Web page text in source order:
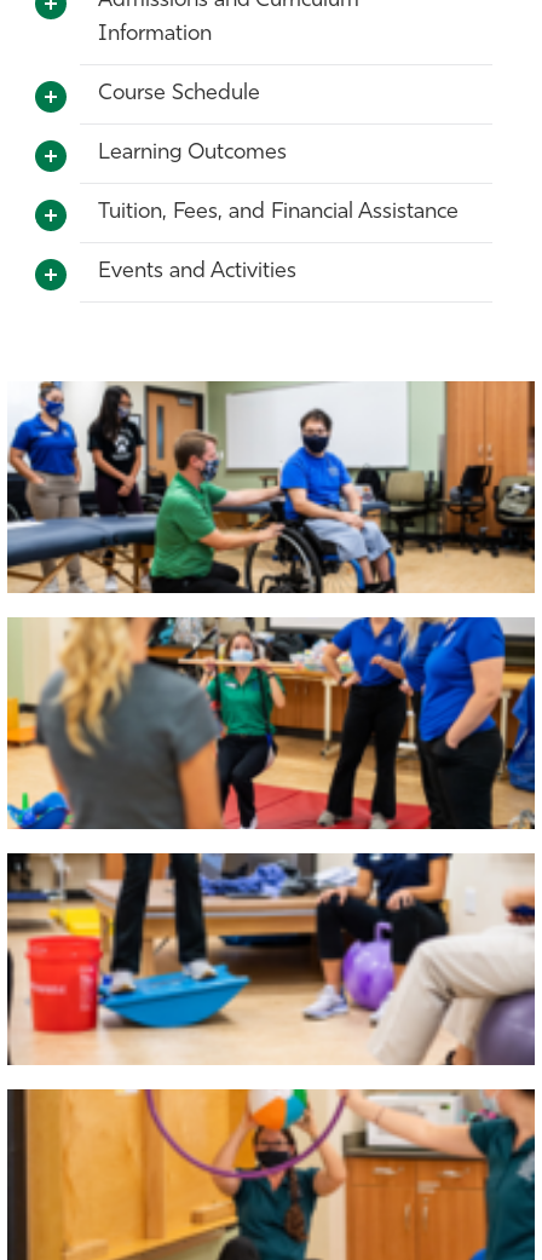
Information
Course Schedule
Learning Outcomes
Tuition, Fees, and Financial Assistance
Events and Activities